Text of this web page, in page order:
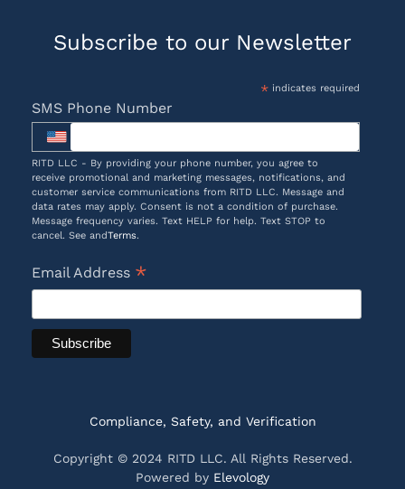
Subscribe to our Newsletter
*indicates required
SMS Phone Number
RITD LLC - By providing your phone number, you agree to
receive promotional and marketing messages, notifications, and
customer service communications from RITD LLC. Message and
data rates may apply. Consent is not a condition of purchase.
Message frequency varies. Text HELP for help. Text STOP to
cancel. See andTerms.
Email Address *
Compliance, Safety, and Verification
Copyright © 2024 RITD LLC. All Rights Reserved.
Powered by Elevology